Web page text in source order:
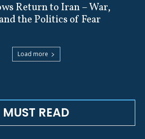
Return to Iran – War,
the Politics of Fear
Load more
MUST READ